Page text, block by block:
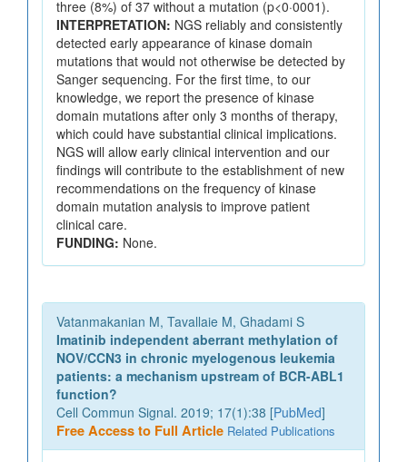
three (8%) of 37 without a mutation (p<0·0001).
INTERPRETATION: NGS reliably and consistently
detected early appearance of kinase domain
mutations that would not otherwise be detected by
Sanger sequencing. For the first time, to our
knowledge, we report the presence of kinase
domain mutations after only 3 months of therapy,
which could have substantial clinical implications.
NGS will allow early clinical intervention and our
findings will contribute to the establishment of new
recommendations on the frequency of kinase
domain mutation analysis to improve patient
clinical care.
FUNDING: None.
Vatanmakanian M, Tavallaie M, Ghadami S
Imatinib independent aberrant methylation of
NOV/CCN3 in chronic myelogenous leukemia
patients: a mechanism upstream of BCR-ABL1
function?
Cell Commun Signal. 2019; 17(1):38 [PubMed]
Free Access to Full Article Related Publications